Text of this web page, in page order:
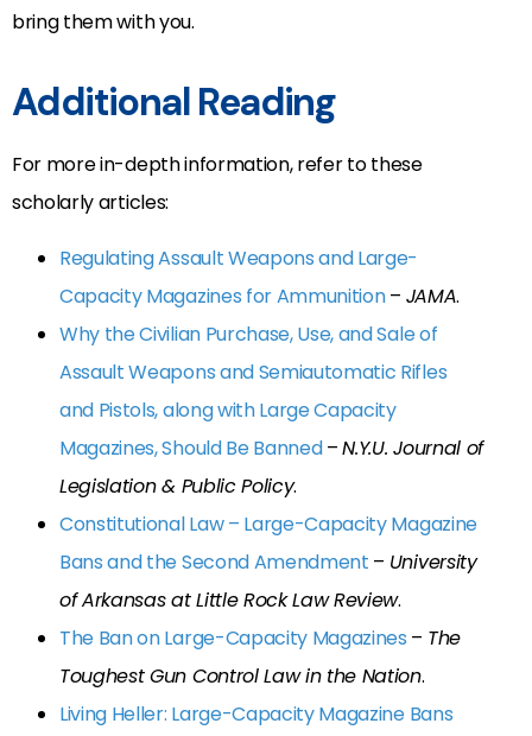
bring them with you.
Additional Reading
For more in-depth information, refer to these
scholarly articles:
Regulating Assault Weapons and Large-
Capacity Magazines for Ammunition– JAMA.
Why the Civilian Purchase, Use, and Sale of
Assault Weapons and Semiautomatic Rifles
and Pistols, along with Large Capacity
Magazines, Should Be Banned–N.Y.U. Journal of
Legislation & Public Policy.
Constitutional Law – Large-Capacity Magazine
Bans and the Second Amendment – University
of Arkansas at Little Rock Law Review.
The Ban on Large-Capacity Magazines – The
Toughest Gun Control Law in the Nation.
Living Heller: Large-Capacity Magazine Bans